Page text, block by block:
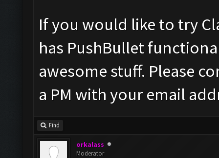
If you would like to try
has PushBullet
awesome stuff. Please
a PM with your email
Find
orkalass
Moderator